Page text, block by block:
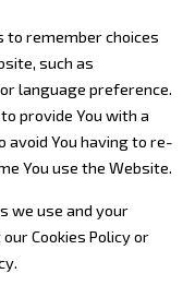
to remember choices
such as
language preference.
provide You with a
avoid You having to re-
You use the Website.
we use and your
Cookies Policy or